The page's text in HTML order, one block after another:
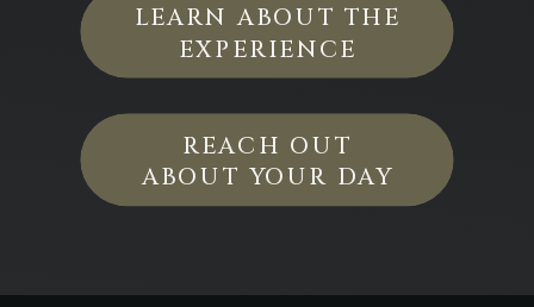
LEARN ABOUT THE
EXPERIENCE
REACH OUT
ABOUT YOUR DAY